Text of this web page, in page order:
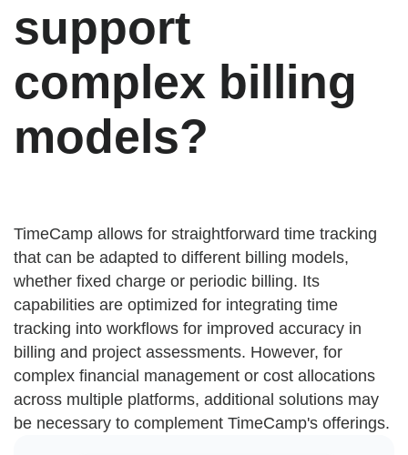
support
complex billing
models?
TimeCamp allows for straightforward time tracking
that can be adapted to different billing models,
whether fixed charge or periodic billing. Its
capabilities are optimized for integrating time
tracking into workflows for improved accuracy in
billing and project assessments. However, for
complex financial management or cost allocations
across multiple platforms, additional solutions may
be necessary to complement TimeCamp's offerings.